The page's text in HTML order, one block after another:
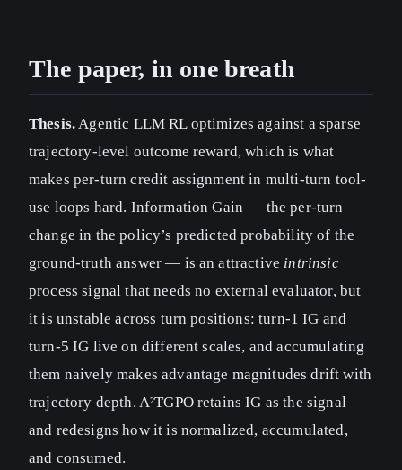
The paper, in one breath
Thesis.Agentic LLM RL optimizes against a sparse
trajectory-level outcome reward, which is what
makes per-turn credit assignment in multi-turn tool-
use loops hard. Information Gain — the per-turn
change in the policy’s predicted probability of the
ground-truth answer — is an attractive intrinsic
process signal that needs no external evaluator, but
it is unstable across turn positions: turn-1 IG and
turn-5 IG live on different scales, and accumulating
them naively makes advantage magnitudes drift with
trajectory depth. A²TGPO retains IG as the signal
and redesigns how it is normalized, accumulated,
and consumed.